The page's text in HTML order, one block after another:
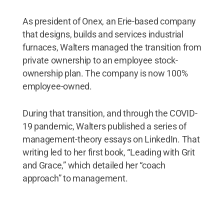
As president of Onex, an Erie-based company
that designs, builds and services industrial
furnaces, Walters managed the transition from
private ownership to an employee stock-
ownership plan. The company is now 100%
employee-owned.
During that transition, and through the COVID-
19 pandemic, Walters published a series of
management-theory essays on LinkedIn. That
writing led to her first book, “Leading with Grit
and Grace,” which detailed her “coach
approach” to management.